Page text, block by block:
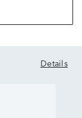
Details